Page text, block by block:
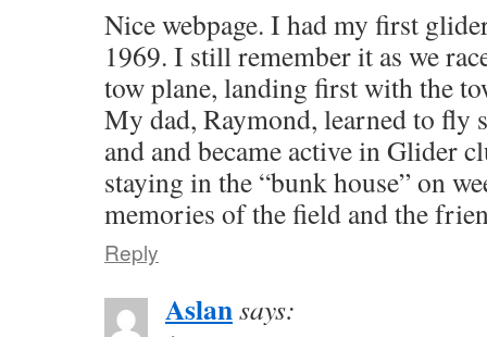
Nice webpage. I had my first
1969. I still remember it as we
tow plane, landing first with the
My dad, Raymond, learned to fly
and and became active in Glider
staying in the “bunk house” on
memories of the field and the
Reply
Aslansays: